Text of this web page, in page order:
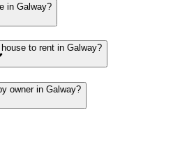
in Galway?
to rent in Galway?
owner in Galway?